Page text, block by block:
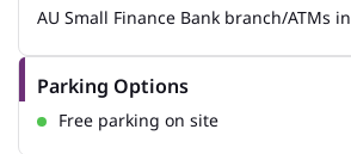
AU Small Finance Bank branch/ATMs in
Parking Options
Free parking on site